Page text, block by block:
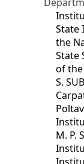
State
the
State
of the
S.
M. P.